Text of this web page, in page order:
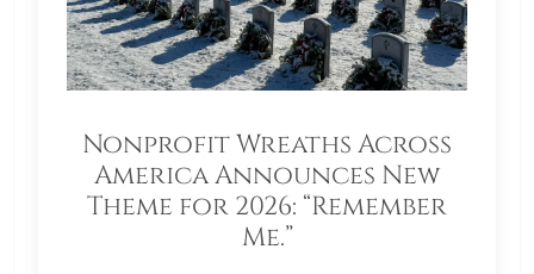
Nonprofit Wreaths Across
America Announces New
Theme for 2026: “Remember
Me.”